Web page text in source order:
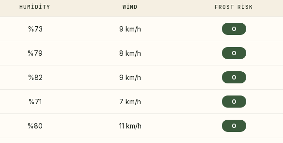
HUMIDITY WIND FROST RISK
%73 9 km/h 0
%79 8 km/h 0
%82 9 km/h 0
%71 7 km/h 0
%80 11 km/h 0